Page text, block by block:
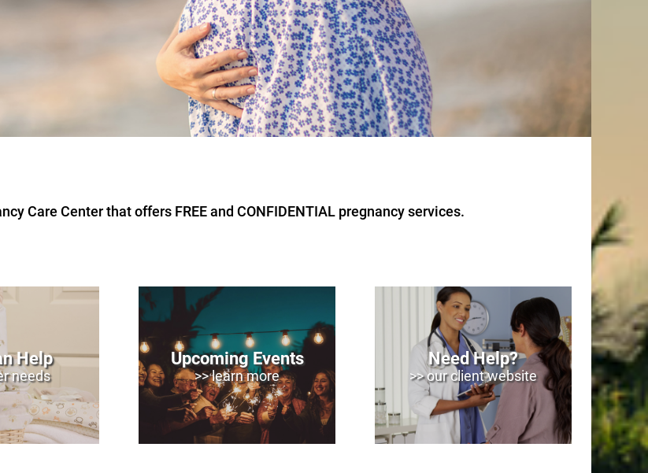
Care Center that offers FREE and CONFIDENTIAL pregnancy services.
Help
needs
Upcoming Events
>> learn more
Need Help?
>> our client website